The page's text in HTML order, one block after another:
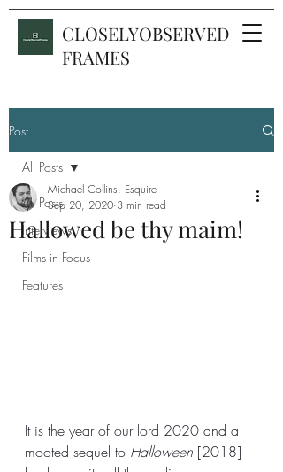
CLOSELYOBSERVED
FRAMES
Post
All Posts
Interviews
Films in Focus
Features
All Posts
Hallowed be thy maim!
Michael Collins, Esquire
Sep 20, 2020 3 min read
It is the year of our lord 2020 and a
mooted sequel to Halloween [2018]